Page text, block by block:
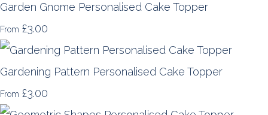
Garden Gnome Personalised Cake Topper
From £3.00
Gardening Pattern Personalised Cake Topper
From £3.00